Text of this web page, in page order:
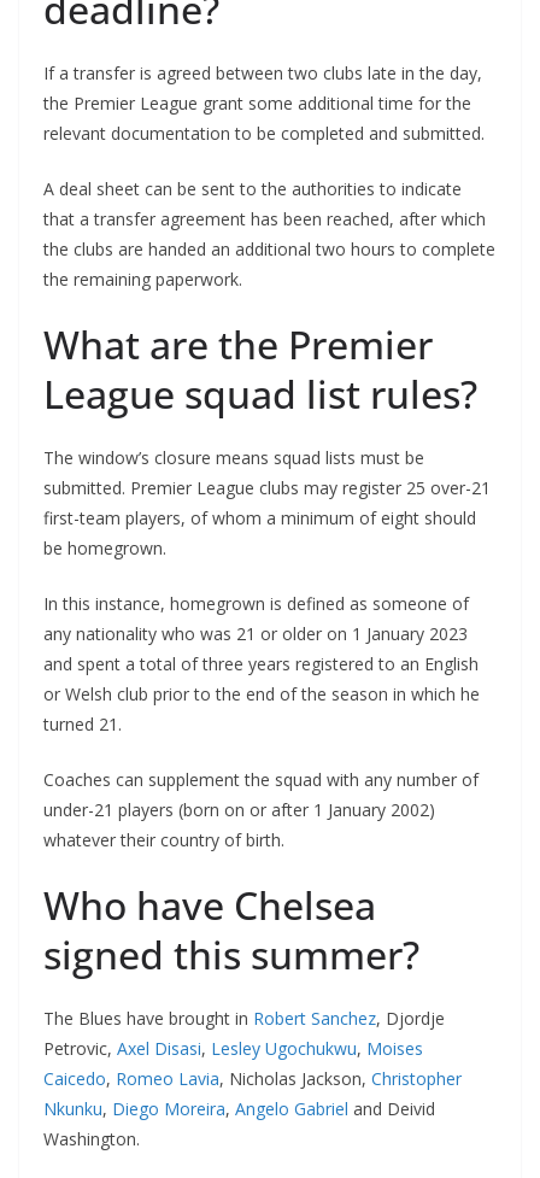
If a transfer is agreed between two clubs late in the day,
the Premier League grant some additional time for the
relevant documentation to be completed and submitted.
A deal sheet can be sent to the authorities to indicate
that a transfer agreement has been reached, after which
the clubs are handed an additional two hours to complete
the remaining paperwork.
What are the Premier
League squad list rules?
The window’s closure means squad lists must be
submitted. Premier League clubs may register 25 over-21
first-team players, of whom a minimum of eight should
be homegrown.
In this instance, homegrown is defined as someone of
any nationality who was 21 or older on 1 January 2023
and spent a total of three years registered to an English
or Welsh club prior to the end of the season in which he
turned 21.
Coaches can supplement the squad with any number of
under-21 players (born on or after 1 January 2002)
whatever their country of birth.
Who have Chelsea
signed this summer?
The Blues have brought in Robert Sanchez, Djordje
Petrovic, Axel Disasi, Lesley Ugochukwu, Moises
Caicedo, Romeo Lavia, Nicholas Jackson, Christopher
Nkunku, Diego Moreira, Angelo Gabriel and Deivid
Washington.